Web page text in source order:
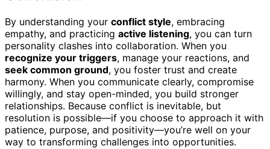
By understanding your conflict style, embracing
empathy, and practicing active listening, you can turn
personality clashes into collaboration. When you
recognize your triggers, manage your reactions, and
seek common ground, you foster trust and create
harmony. When you communicate clearly, compromise
willingly, and stay open-minded, you build stronger
relationships. Because conflict is inevitable, but
resolution is possible—if you choose to approach it with
patience, purpose, and positivity—you’re well on your
way to transforming challenges into opportunities.